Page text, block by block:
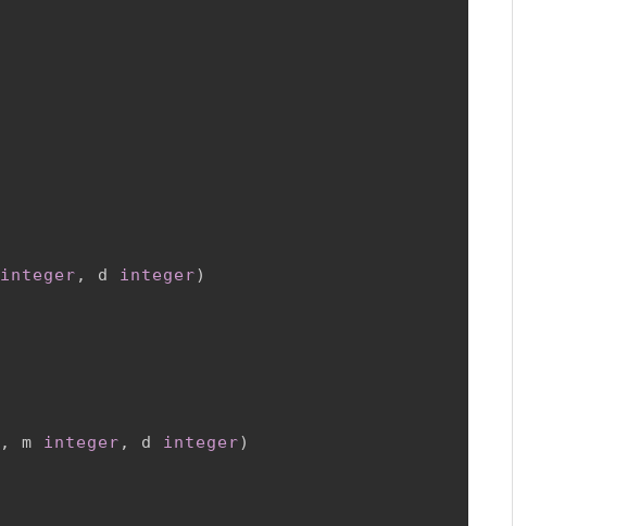
integer , d integer)
, m integer , d integer)